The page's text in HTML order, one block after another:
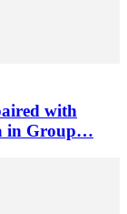
with
in Group…